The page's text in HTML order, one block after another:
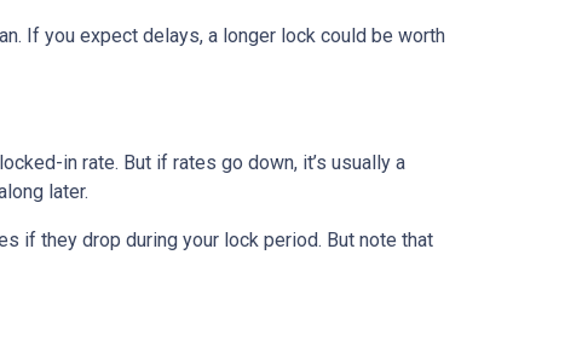
If you expect delays, a longer lock could be worth
in rate. But if rates go down, it’s usually a
later.
if they drop during your lock period. But note that